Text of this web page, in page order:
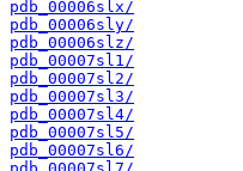
pdb_00006slx/
pdb_00006sly/
pdb_00006slz/
pdb_00007sl1/
pdb_00007sl2/
pdb_00007sl3/
pdb_00007sl4/
pdb_00007sl5/
pdb_00007sl6/